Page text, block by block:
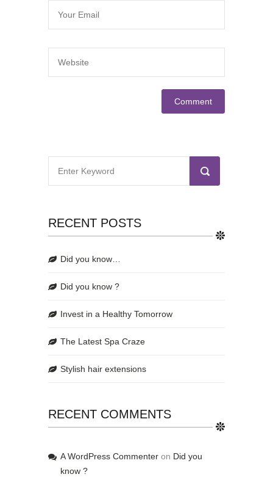
RECENT POSTS
Did you know…
Did you know ?
Invest in a Healthy Tomorrow
The Latest Spa Craze
Stylish hair extensions
RECENT COMMENTS
A WordPress Commenter on Did you
know ?